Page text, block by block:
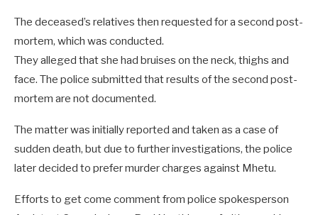
The deceased’s relatives then requested for a second post-
mortem, which was conducted.
They alleged that she had bruises on the neck, thighs and
face. The police submitted that results of the second post-
mortem are not documented.
The matter was initially reported and taken as a case of
sudden death, but due to further investigations, the police
later decided to prefer murder charges against Mhetu.
Efforts to get come comment from police spokesperson